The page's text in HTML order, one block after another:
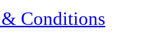
Conditions